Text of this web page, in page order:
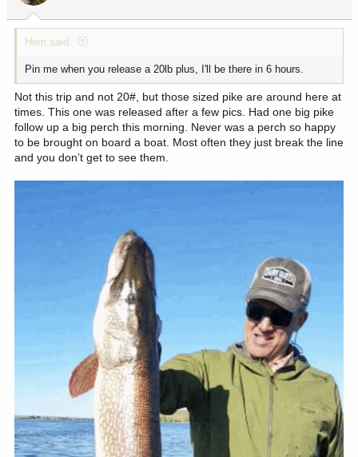
:
Hem said:
Pin me when you release a 20lb plus, I'll be there in 6 hours.
Not this trip and not 20#, but those sized pike are around here at
times. This one was released after a few pics. Had one big pike
follow up a big perch this morning. Never was a perch so happy
to be brought on board a boat. Most often they just break the line
and you don’t get to see them.